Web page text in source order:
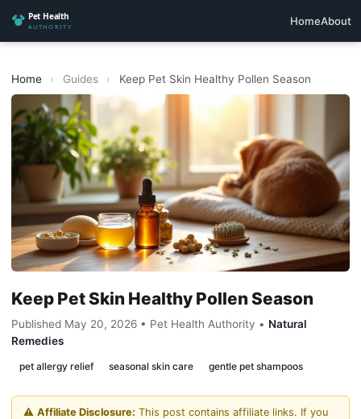
HomeAbout
Home › Guides › Keep Pet Skin Healthy Pollen Season
Keep Pet Skin Healthy Pollen Season
Published May 20, 2026 • Pet Health Authority • Natural
Remedies
pet allergy relief seasonal skin care gentle pet shampoos
⚠️ Affiliate Disclosure: This post contains affiliate links. If you